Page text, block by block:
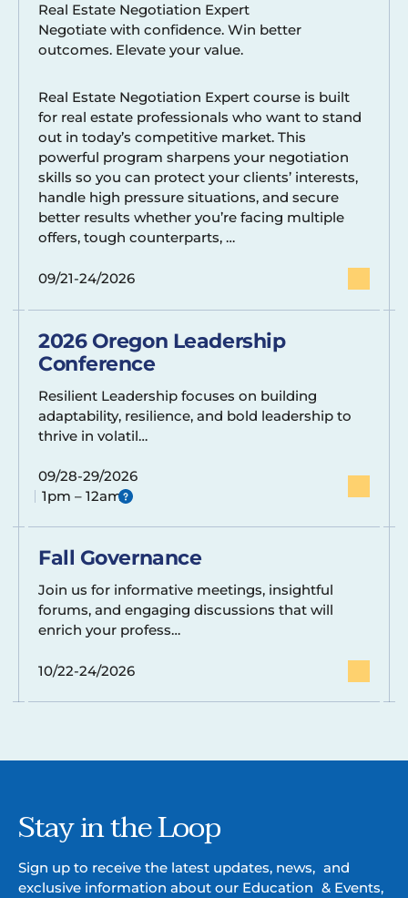
Real Estate Negotiation Expert
Negotiate with confidence. Win better
outcomes. Elevate your value.
Real Estate Negotiation Expert course is built
for real estate professionals who want to stand
out in today’s competitive market. This
powerful program sharpens your negotiation
skills so you can protect your clients’ interests,
handle high pressure situations, and secure
better results whether you’re facing multiple
offers, tough counterparts, …
09/21-24/2026
2026 Oregon Leadership
Conference
Resilient Leadership focuses on building
adaptability, resilience, and bold leadership to
thrive in volatil…
09/28-29/2026
1pm – 12am
Fall Governance
Join us for informative meetings, insightful
forums, and engaging discussions that will
enrich your profess…
10/22-24/2026
Stay in the Loop
Sign up to receive the latest updates, news, and
exclusive information about our Education & Events,